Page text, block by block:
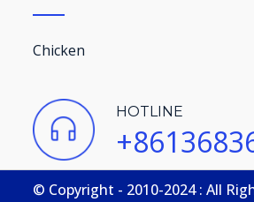
Chicken
HOTLINE
© Copyright - 2010-2024 : All